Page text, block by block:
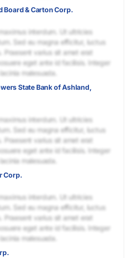
Board & Carton Corp.
interdum. Ut ultricies
Sed eu magna efficitur, luctus
Praesent varius sit amet erat
eget ante id facilisis. Integer
malesuada.
State Bank of Ashland,
interdum. Ut ultricies
Sed eu magna efficitur, luctus
Praesent varius sit amet erat
eget ante id facilisis. Integer
malesuada.
Corp.
interdum. Ut ultricies
Sed eu magna efficitur, luctus
Praesent varius sit amet erat
eget ante id facilisis. Integer
malesuada.